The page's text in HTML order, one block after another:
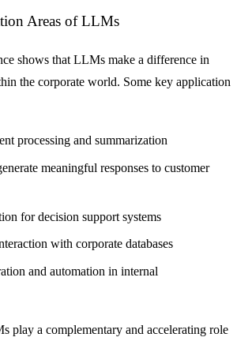
Areas of LLMs
shows that LLMs make a difference in
the corporate world. Some key application
processing and summarization
meaningful responses to customer
for decision support systems
with corporate databases
and automation in internal
play a complementary and accelerating role